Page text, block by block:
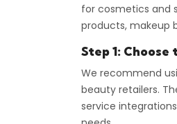
for cosmetics and
products, makeup
Step 1:
We recommend
beauty retailers.
service